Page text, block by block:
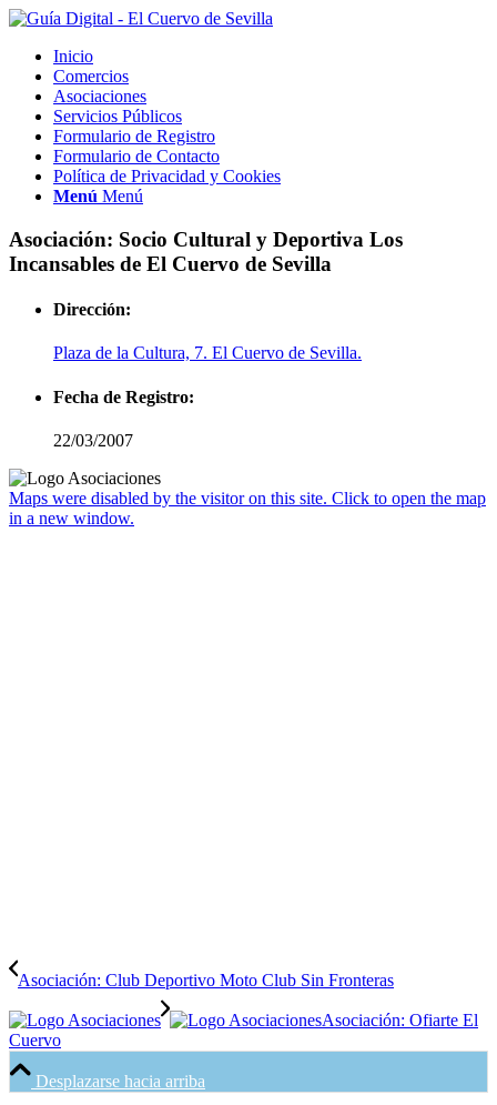
Inicio
Comercios
Asociaciones
Servicios Públicos
Formulario de Registro
Formulario de Contacto
Política de Privacidad y Cookies
Menú Menú
Asociación: Socio Cultural y Deportiva Los
Incansables de El Cuervo de Sevilla
Dirección:
Plaza de la Cultura, 7. El Cuervo de Sevilla.
Fecha de Registro:
22/03/2007
Maps were disabled by the visitor on this site. Click to open the map
in a new window.
Asociación: Club Deportivo Moto Club Sin Fronteras
Asociación: Ofiarte El
Cuervo
Desplazarse hacia arriba